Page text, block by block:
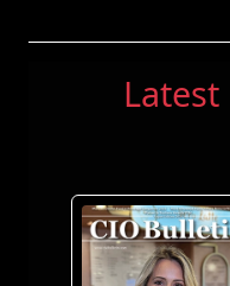
Latest